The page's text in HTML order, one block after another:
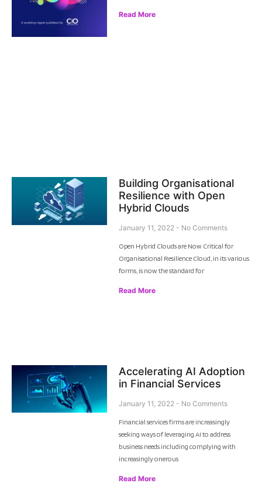
Read More
Building Organisational
Resilience with Open
Hybrid Clouds
January 11, 2022 No Comments
Open Hybrid Clouds are Now Critical for
Organisational Resilience Cloud, in its various
forms, is now the standard for
Read More
Accelerating AI Adoption
in Financial Services
January 11, 2022 No Comments
Financial services firms are increasingly
seeking ways of leveraging AI to address
business needs including complying with
increasingly onerous
Read More